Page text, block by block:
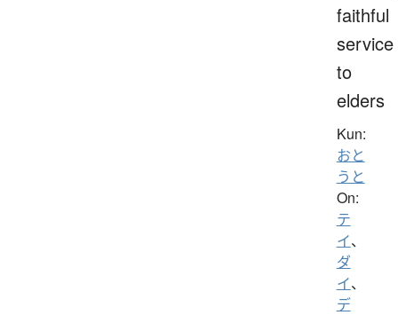
faithful
service
to
elders
Kun:
おと
うと
On:
テ
イ、
ダ
イ、
デ